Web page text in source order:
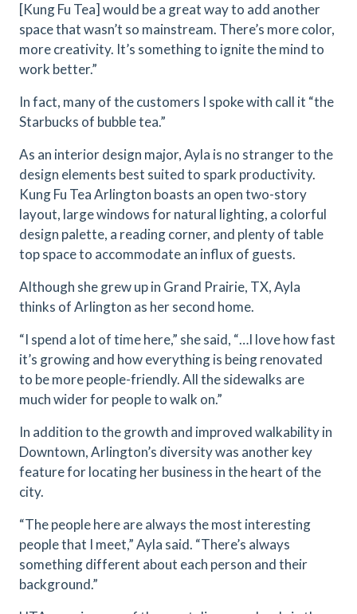
[Kung Fu Tea] would be a great way to add another
space that wasn’t so mainstream. There’s more color,
more creativity. It’s something to ignite the mind to
work better.”
In fact, many of the customers I spoke with call it “the
Starbucks of bubble tea.”
As an interior design major, Ayla is no stranger to the
design elements best suited to spark productivity.
Kung Fu Tea Arlington boasts an open two-story
layout, large windows for natural lighting, a colorful
design palette, a reading corner, and plenty of table
top space to accommodate an influx of guests.
Although she grew up in Grand Prairie, TX, Ayla
thinks of Arlington as her second home.
“I spend a lot of time here,” she said, “…I love how fast
it’s growing and how everything is being renovated
to be more people-friendly. All the sidewalks are
much wider for people to walk on.”
In addition to the growth and improved walkability in
Downtown, Arlington’s diversity was another key
feature for locating her business in the heart of the
city.
“The people here are always the most interesting
people that I meet,” Ayla said. “There’s always
something different about each person and their
background.”